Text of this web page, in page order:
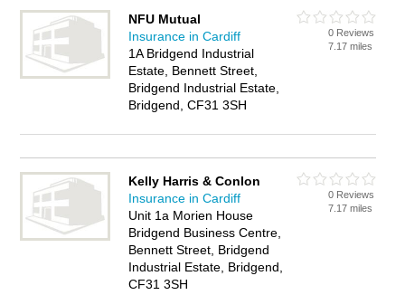
NFU Mutual
Insurance in Cardiff
1A Bridgend Industrial
Estate, Bennett Street,
Bridgend Industrial Estate,
Bridgend, CF31 3SH
0 Reviews
7.17 miles
Kelly Harris & Conlon
Insurance in Cardiff
Unit 1a Morien House
Bridgend Business Centre,
Bennett Street, Bridgend
Industrial Estate, Bridgend,
CF31 3SH
0 Reviews
7.17 miles